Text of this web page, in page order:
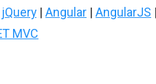
jQuery | Angular | AngularJS
MVC